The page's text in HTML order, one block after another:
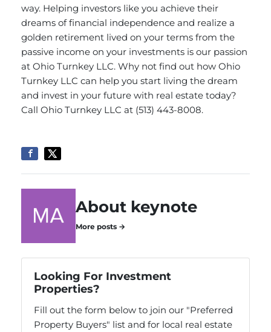
way. Helping investors like you achieve their
dreams of financial independence and realize a
golden retirement lived on your terms from the
passive income on your investments is our passion
at Ohio Turnkey LLC. Why not find out how Ohio
Turnkey LLC can help you start living the dream
and invest in your future with real estate today?
Call Ohio Turnkey LLC at (513) 443-8008.
About keynote
More posts →
Looking For Investment
Properties?
Fill out the form below to join our "Preferred
Property Buyers" list and for local real estate